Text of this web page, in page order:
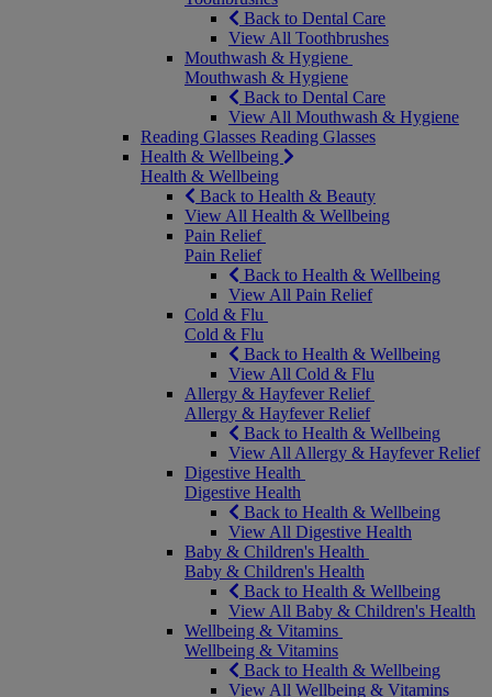
Back to Dental Care
View All Toothbrushes
Mouthwash & Hygiene
Mouthwash & Hygiene
Back to Dental Care
View All Mouthwash & Hygiene
Reading Glasses Reading Glasses
Health & Wellbeing
Health & Wellbeing
Back to Health & Beauty
View All Health & Wellbeing
Pain Relief
Pain Relief
Back to Health & Wellbeing
View All Pain Relief
Cold & Flu
Cold & Flu
Back to Health & Wellbeing
View All Cold & Flu
Allergy & Hayfever Relief
Allergy & Hayfever Relief
Back to Health & Wellbeing
View All Allergy & Hayfever Relief
Digestive Health
Digestive Health
Back to Health & Wellbeing
View All Digestive Health
Baby & Children's Health
Baby & Children's Health
Back to Health & Wellbeing
View All Baby & Children's Health
Wellbeing & Vitamins
Wellbeing & Vitamins
Back to Health & Wellbeing
View All Wellbeing & Vitamins